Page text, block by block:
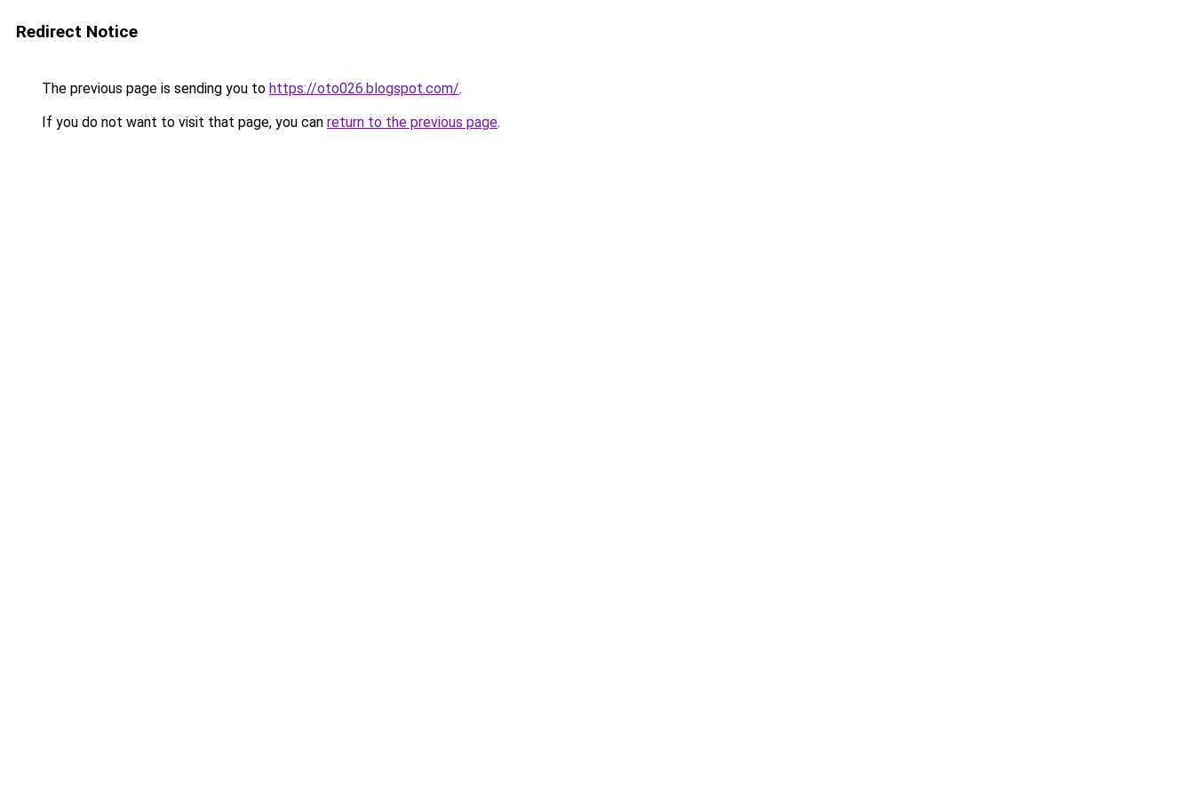
Redirect Notice
The previous page is sending you to https://oto026.blogspot.com/.
If you do not want to visit that page, you can return to the previous page.